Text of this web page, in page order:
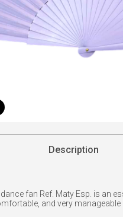
Description
fan Ref. Maty Esp. is an
and very